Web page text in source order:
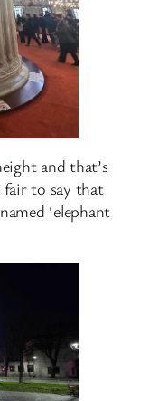
and that’s
fair to say that
‘elephant